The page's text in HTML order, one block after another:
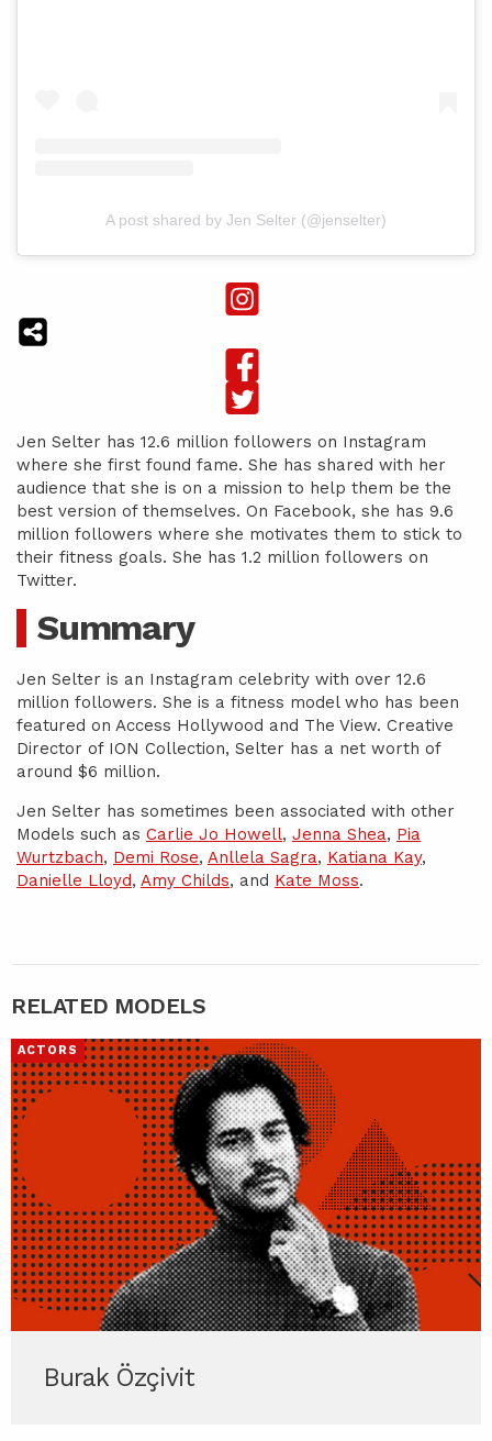
A post shared by Jen Selter (@jenselter)
Jen Selter has 12.6 million followers on Instagram
where she first found fame. She has shared with her
audience that she is on a mission to help them be the
best version of themselves. On Facebook, she has 9.6
million followers where she motivates them to stick to
their fitness goals. She has 1.2 million followers on
Twitter.
Summary
Jen Selter is an Instagram celebrity with over 12.6
million followers. She is a fitness model who has been
featured on Access Hollywood and The View. Creative
Director of ION Collection, Selter has a net worth of
around $6 million.
Jen Selter has sometimes been associated with other
Models such as Carlie Jo Howell, Jenna Shea, Pia
Wurtzbach, Demi Rose, Anllela Sagra, Katiana Kay,
Danielle Lloyd, Amy Childs, and Kate Moss.
RELATED MODELS
ACTORS
Burak Özçivit